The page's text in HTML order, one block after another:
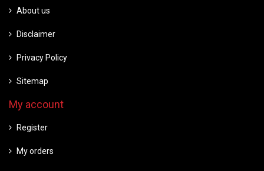
About us
Disclaimer
Privacy Policy
Sitemap
My account
Register
My orders